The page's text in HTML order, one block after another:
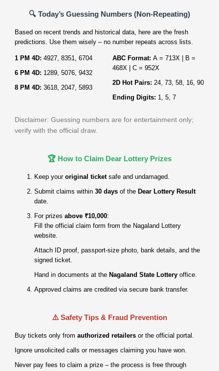
🔍 Today’s Guessing Numbers (Non‑Repeating)
Based on recent trends and historical data, here are the fresh
predictions. Use them wisely – no number repeats across lists.
1 PM 4D: 4927, 8351, 6704
6 PM 4D: 1289, 5076, 9432
8 PM 4D: 3618, 2047, 5893
ABC Format: A = 713X | B =
468X | C = 952X
2D Hot Pairs: 24, 73, 58, 16, 90
Ending Digits: 1, 5, 7
Disclaimer: Guessing numbers are for entertainment only;
verify with the official draw.
🏆 How to Claim Dear Lottery Prizes
Keep your original ticketsafe and undamaged.
Submit claims within 30 days of the Dear Lottery Result
date.
For prizes above ₹10,000:
Fill the official claim form from the Nagaland Lottery
website.
Attach ID proof, passport‑size photo, bank details, and the
signed ticket.
Hand in documents at the Nagaland State Lottery office.
Approved claims are credited via secure bank transfer.
⚠️ Safety Tips & Fraud Prevention
Buy tickets only from authorized retailers or the official portal.
Ignore unsolicited calls or messages claiming you have won.
Never pay fees to claim a prize – the process is free through